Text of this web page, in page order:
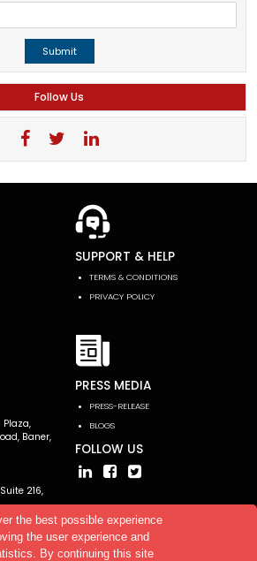
the best possible experience
the user experience and
By continuing this site
Submit
Follow Us
SUPPORT & HELP
TERMS & CONDITIONS
PRIVACY POLICY
Plaza,
Baner,
216,
PRESS MEDIA
PRESS-RELEASE
BLOGS
FOLLOW US